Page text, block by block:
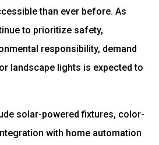
than ever before. As
to prioritize safety,
responsibility, demand
landscape lights is expected to
solar-powered fixtures, color-
with home automation